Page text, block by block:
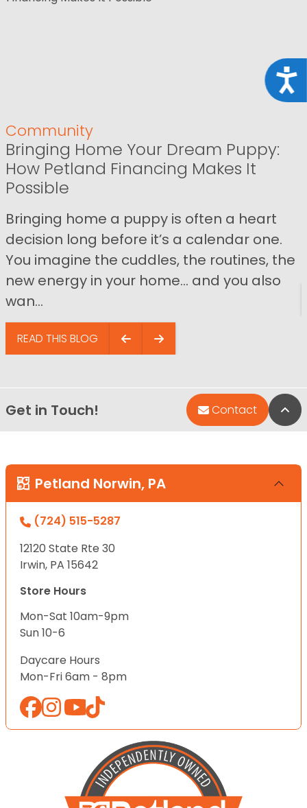
Community
Bringing Home Your Dream Puppy:
How Petland Financing Makes It
Possible
Bringing home a puppy is often a heart
decision long before it’s a calendar one.
You imagine the cuddles, the routines, the
new energy in your home… and you also
wan...
READ THIS BLOG
Get in Touch! Contact
Petland Norwin, PA
(724) 515-5287
12120 State Rte 30
Irwin, PA 15642
Store Hours
Mon-Sat 10am-9pm
Sun 10-6
Daycare Hours
Mon-Fri 6am - 8pm